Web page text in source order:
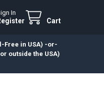
In
Cart
Free in USA) -or-
outside the USA)